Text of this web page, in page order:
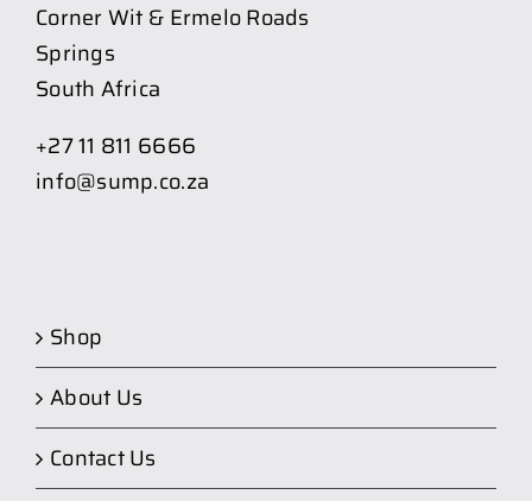
Corner Wit & Ermelo Roads
Springs
South Africa
+27 11 811 6666
info@sump.co.za
Shop
About Us
Contact Us